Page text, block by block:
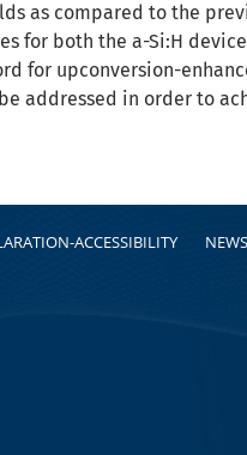
as compared to the
for both the a-Si:H device
for upconversion-
addressed in order to
ACCESSIBILITY